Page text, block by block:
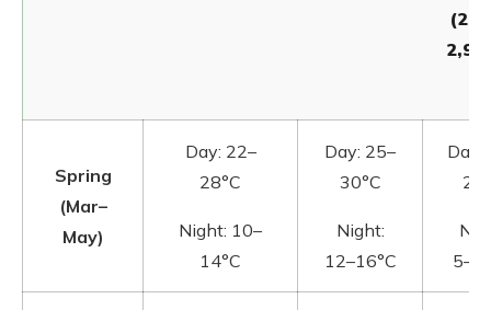
Spring
(Mar–
May)
Day: 22–
28°C
Night: 10–
14°C
Day: 25–
30°C
Night:
12–16°C
Day: